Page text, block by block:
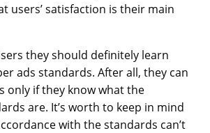
users’ satisfaction is their main
they should definitely learn
ads standards. After all, they can
only if they know what the
are. It’s worth to keep in mind
with the standards can’t